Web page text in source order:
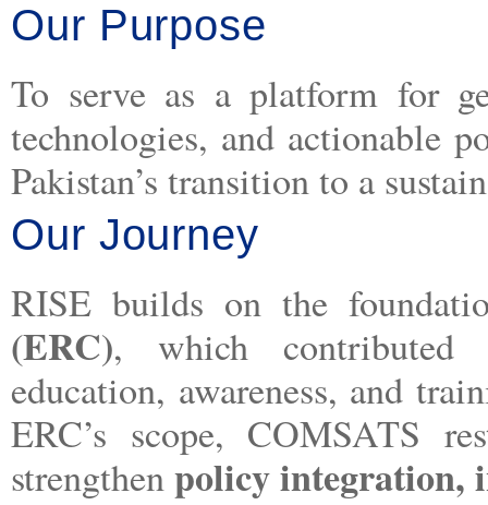
Our Purpose
To serve as a platform for
technologies, and actionable
Pakistan’s transition to a
Our Journey
RISE builds on the
(ERC), which contributed
education, awareness, and
ERC’s scope, COMSATS
strengthenpolicy integration,